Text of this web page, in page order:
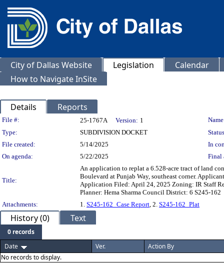
City of Dallas Website Legislation
Calendar
How to Navigate InSite
Details Reports
Legislation Details
File #: 25-1767A Version: 1
Type:
SUBDIVISION DOCKET
File created:
5/14/2025
In
On agenda:
5/22/2025 Final
Title:
An application to replat a 6.528-acre tract of land
Boulevard at Punjab Way, southeast corner.
Application Filed: April 24, 2025 Zoning: IR Staff
Planner: Hema Sharma Council District: 6 S245-162
Attachments:
1. S245-162_Case Report, 2. S245-162_Plat
History (0) Text
0 records
Date
Ver.
Action By
No records to display.